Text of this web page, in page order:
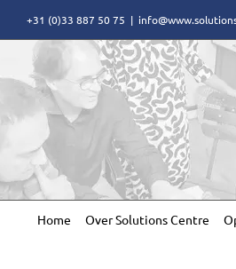
content
+31 (0)33 887 50 75 |
Home Over Solutions Centre